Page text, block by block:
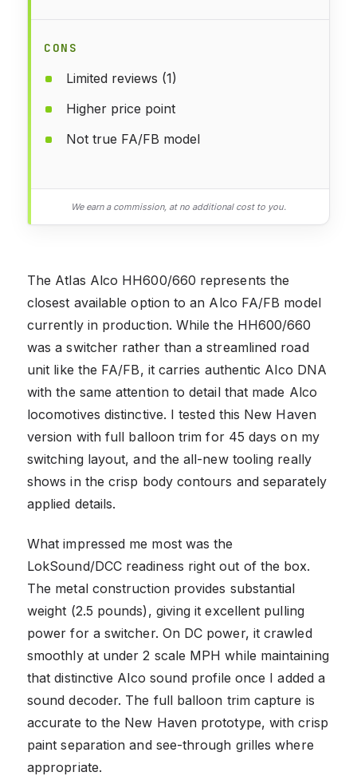
CONS
Limited reviews (1)
Higher price point
Not true FA/FB model
We earn a commission, at no additional cost to you.
The Atlas Alco HH600/660 represents the
closest available option to an Alco FA/FB model
currently in production. While the HH600/660
was a switcher rather than a streamlined road
unit like the FA/FB, it carries authentic Alco DNA
with the same attention to detail that made Alco
locomotives distinctive. I tested this New Haven
version with full balloon trim for 45 days on my
switching layout, and the all-new tooling really
shows in the crisp body contours and separately
applied details.
What impressed me most was the
LokSound/DCC readiness right out of the box.
The metal construction provides substantial
weight (2.5 pounds), giving it excellent pulling
power for a switcher. On DC power, it crawled
smoothly at under 2 scale MPH while maintaining
that distinctive Alco sound profile once I added a
sound decoder. The full balloon trim capture is
accurate to the New Haven prototype, with crisp
paint separation and see-through grilles where
appropriate.